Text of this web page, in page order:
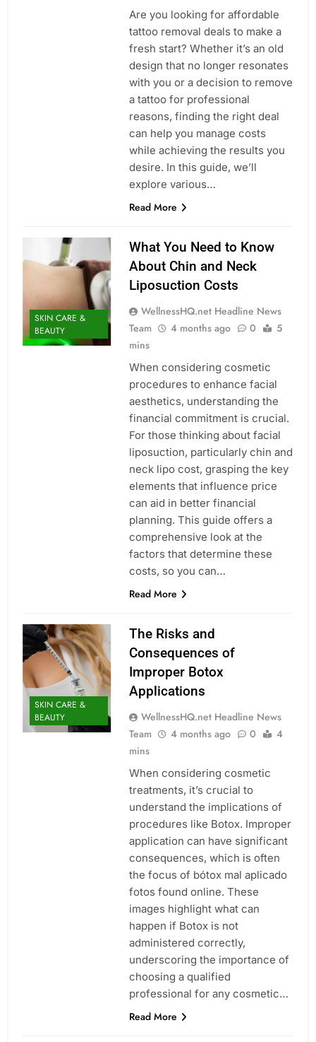
Are you looking for affordable
tattoo removal deals to make a
fresh start? Whether it’s an old
design that no longer resonates
with you or a decision to remove
a tattoo for professional
reasons, finding the right deal
can help you manage costs
while achieving the results you
desire. In this guide, we’ll
explore various…
Read More
SKIN CARE &
BEAUTY
What You Need to Know
About Chin and Neck
Liposuction Costs
WellnessHQ.net Headline News
Team
4 months ago 0
5
mins
When considering cosmetic
procedures to enhance facial
aesthetics, understanding the
financial commitment is crucial.
For those thinking about facial
liposuction, particularly chin and
neck lipo cost, grasping the key
elements that influence price
can aid in better financial
planning. This guide offers a
comprehensive look at the
factors that determine these
costs, so you can…
Read More
SKIN CARE &
BEAUTY
The Risks and
Consequences of
Improper Botox
Applications
WellnessHQ.net Headline News
Team
4 months ago 0
4
mins
When considering cosmetic
treatments, it’s crucial to
understand the implications of
procedures like Botox. Improper
application can have significant
consequences, which is often
the focus of bótox mal aplicado
fotos found online. These
images highlight what can
happen if Botox is not
administered correctly,
underscoring the importance of
choosing a qualified
professional for any cosmetic…
Read More